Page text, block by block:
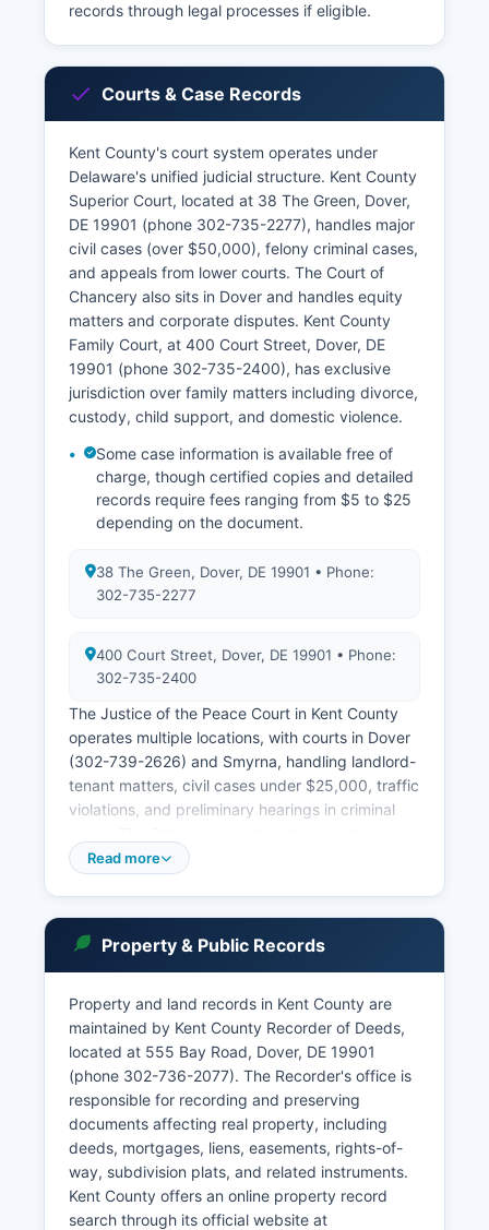
records through legal processes if eligible.
Courts & Case Records
Kent County's court system operates under
Delaware's unified judicial structure. Kent County
Superior Court, located at 38 The Green, Dover,
DE 19901 (phone 302-735-2277), handles major
civil cases (over $50,000), felony criminal cases,
and appeals from lower courts. The Court of
Chancery also sits in Dover and handles equity
matters and corporate disputes. Kent County
Family Court, at 400 Court Street, Dover, DE
19901 (phone 302-735-2400), has exclusive
jurisdiction over family matters including divorce,
custody, child support, and domestic violence.
Some case information is available free of
charge, though certified copies and detailed
records require fees ranging from $5 to $25
depending on the document.
38 The Green, Dover, DE 19901 • Phone:
302-735-2277
400 Court Street, Dover, DE 19901 • Phone:
302-735-2400
The Justice of the Peace Court in Kent County
operates multiple locations, with courts in Dover
(302-739-2626) and Smyrna, handling landlord-
tenant matters, civil cases under $25,000, traffic
violations, and preliminary hearings in criminal
online case search portal at courts.delaware.gov,
governed by Delaware Supreme Court Rules and
the principle of presumptive public access,
balanced against privacy interests.
Certain records, such as sealed cases, juvenile
matters, and expunged records, are not publicly
available. Kent County Prothonotary's Office
maintains civil court records, while criminal
records are managed by the Clerk of the Peace.
Read more
Property & Public Records
Property and land records in Kent County are
maintained by Kent County Recorder of Deeds,
located at 555 Bay Road, Dover, DE 19901
(phone 302-736-2077). The Recorder's office is
responsible for recording and preserving
documents affecting real property, including
deeds, mortgages, liens, easements, rights-of-
way, subdivision plats, and related instruments.
Kent County offers an online property record
search through its official website at